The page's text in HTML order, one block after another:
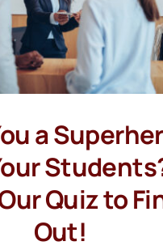
a
Quiz to
Out!